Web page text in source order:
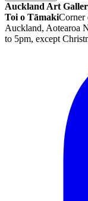
Auckland Art
Toi o TāmakiCorner
Auckland, Aotearoa
to 5pm, except